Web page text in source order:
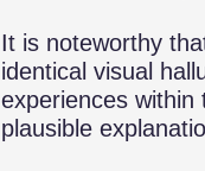
It is noteworthy
identical visual
experiences within
plausible